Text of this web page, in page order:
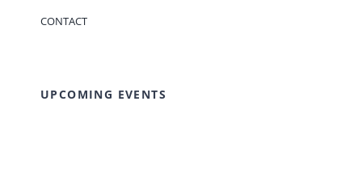
CONTACT
UPCOMING EVENTS